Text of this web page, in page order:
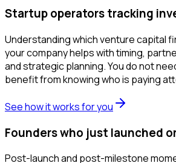
Startup operators tracking
Understanding which venture capital
your company helps with timing,
and strategic planning. You do not
benefit from knowing who is paying
See how it works for you
Founders who just launched
Post-launch and post-milestone